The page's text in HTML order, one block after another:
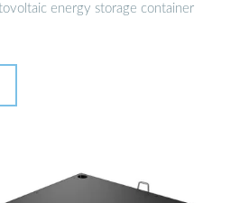
energy storage container